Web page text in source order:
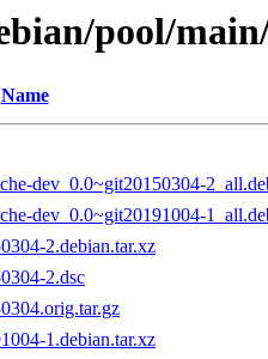
pool/
Name
dev_0.0~git20150304-
dev_0.0~git20191004-
2.debian.tar.xz
2.dsc
1.debian.tar.xz